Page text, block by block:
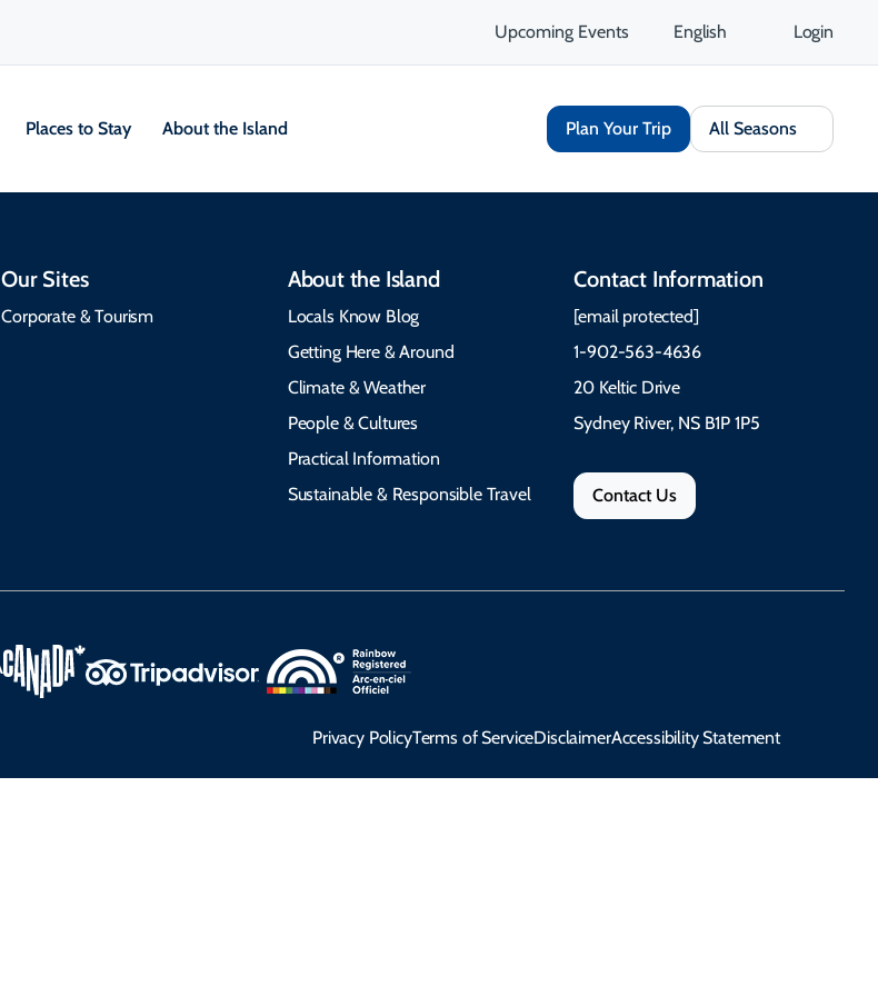
Upcoming Events English Login
Places to Stay About the Island Plan Your Trip All Seasons
Our Sites
Corporate & Tourism
About the Island
Locals Know Blog
Getting Here & Around
Climate & Weather
People & Cultures
Practical Information
Sustainable & Responsible Travel
Contact Information
[email protected]
1-902-563-4636
20 Keltic Drive
Sydney River, NS B1P 1P5
Contact Us
Privacy PolicyTerms of ServiceDisclaimerAccessibility Statement